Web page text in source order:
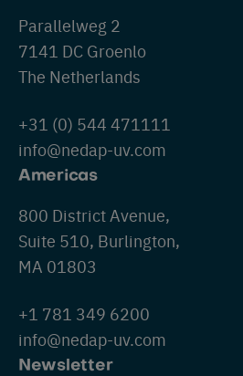
Parallelweg 2
7141 DC Groenlo
The Netherlands
+31 (0) 544 471111
info@nedap-uv.com
Americas
800 District Avenue,
Suite 510, Burlington,
MA 01803
+1 781 349 6200
info@nedap-uv.com
Newsletter